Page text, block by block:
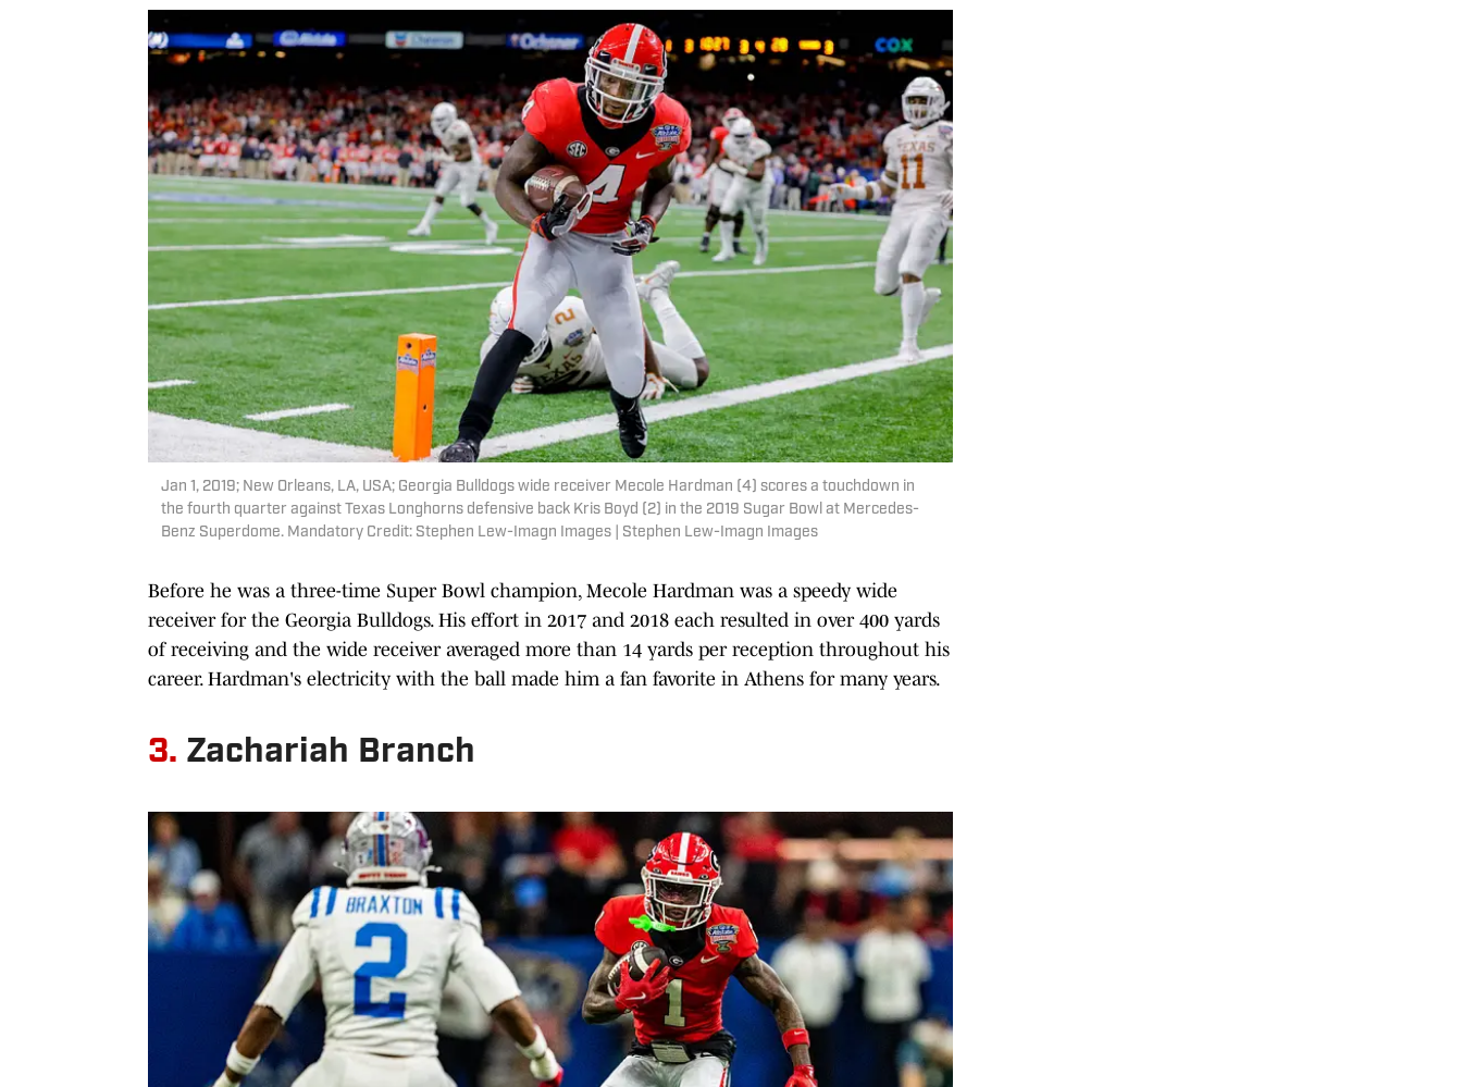
Jan 1, 2019; New Orleans, LA, USA; Georgia Bulldogs wide receiver Mecole Hardman (4) scores a touchdown in
the fourth quarter against Texas Longhorns defensive back Kris Boyd (2) in the 2019 Sugar Bowl at Mercedes-
Benz Superdome. Mandatory Credit: Stephen Lew-Imagn Images | Stephen Lew-Imagn Images
Before he was a three-time Super Bowl champion, Mecole Hardman was a speedy wide
receiver for the Georgia Bulldogs. His effort in 2017 and 2018 each resulted in over 400 yards
of receiving and the wide receiver averaged more than 14 yards per reception throughout his
career. Hardman's electricity with the ball made him a fan favorite in Athens for many years.
3. Zachariah Branch